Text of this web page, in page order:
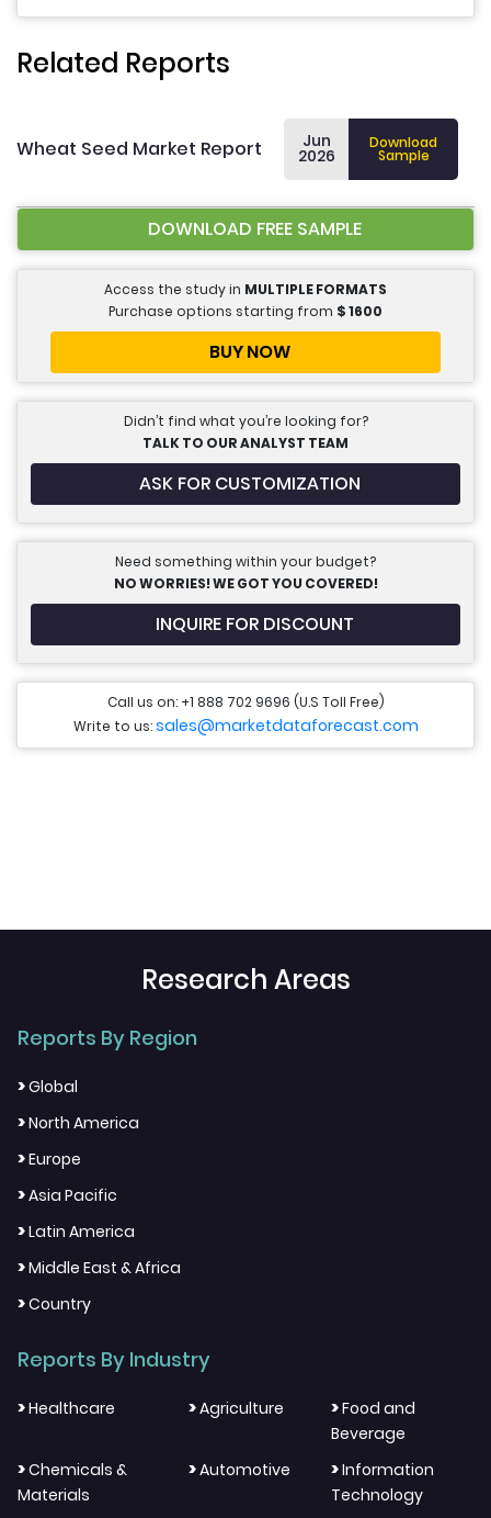
Related Reports
Wheat Seed Market Report Jun
2026
Download
Sample
DOWNLOAD FREE SAMPLE
Access the study in MULTIPLE FORMATS
Purchase options starting from $1600
BUY NOW
Didn’t find what you’re looking for?
TALK TO OUR ANALYST TEAM
ASK FOR CUSTOMIZATION
Need something within your budget?
NO WORRIES! WE GOT YOU COVERED!
INQUIRE FOR DISCOUNT
Call us on: +1 888 702 9696 (U.S Toll Free)
Write to us:sales@marketdataforecast.com
Research Areas
Reports By Region
>Global
>North America
>Europe
>Asia Pacific
>Latin America
>Middle East & Africa
>Country
Reports By Industry
>Healthcare >Agriculture >Food and
Beverage
>Chemicals &
Materials
>Automotive >Information
Technology